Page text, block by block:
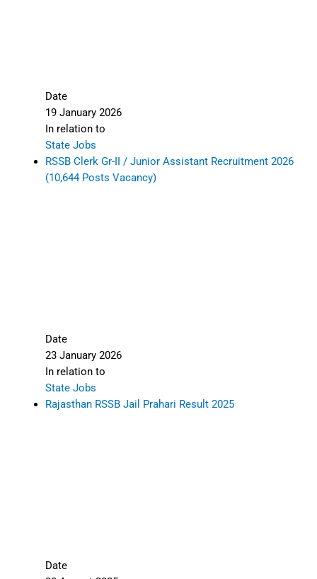
Date
19 January 2026
In relation to
State Jobs
RSSB Clerk Gr-II / Junior Assistant Recruitment 2026
(10,644 Posts Vacancy)
Date
23 January 2026
In relation to
State Jobs
Rajasthan RSSB Jail Prahari Result 2025
Date